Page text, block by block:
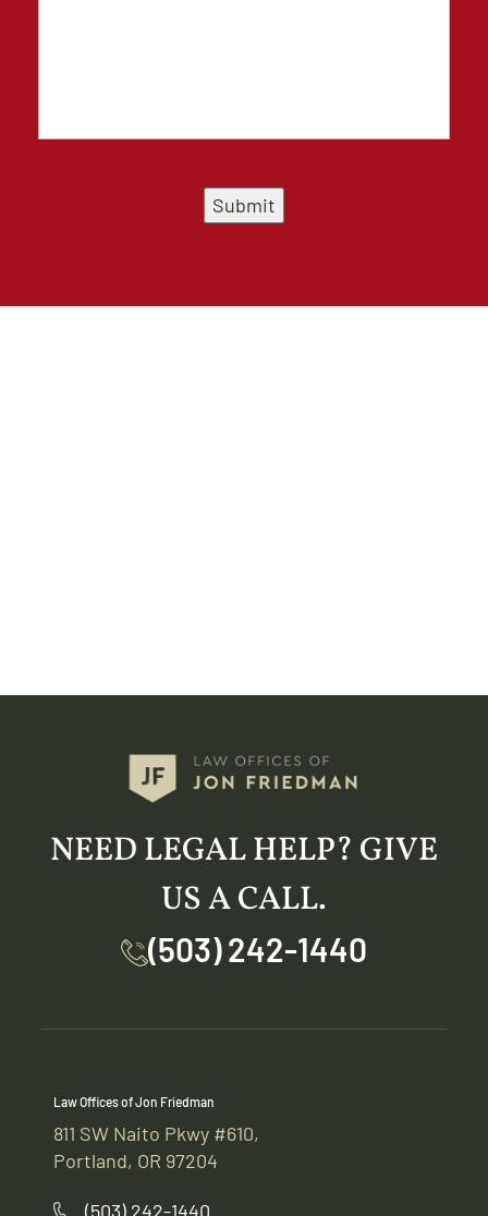
Submit
NEED LEGAL HELP? GIVE
US A CALL.
(503) 242-1440
Law Offices of Jon Friedman
811 SW Naito Pkwy #610,
Portland, OR 97204
(503) 242-1440